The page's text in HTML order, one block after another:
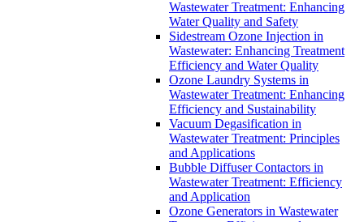
Wastewater Treatment: Enhancing
Water Quality and Safety
Sidestream Ozone Injection in
Wastewater: Enhancing Treatment
Efficiency and Water Quality
Ozone Laundry Systems in
Wastewater Treatment: Enhancing
Efficiency and Sustainability
Vacuum Degasification in
Wastewater Treatment: Principles
and Applications
Bubble Diffuser Contactors in
Wastewater Treatment: Efficiency
and Application
Ozone Generators in Wastewater